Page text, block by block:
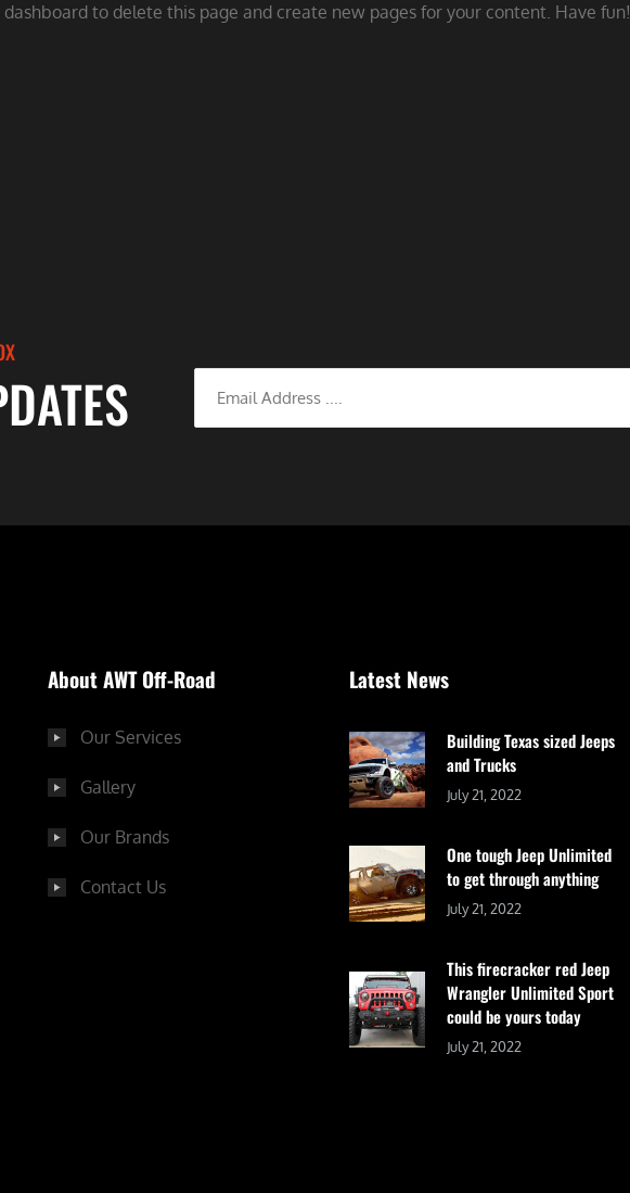
dashboard to delete this page and create new pages for your content. Have fun!
About AWT Off-Road
Our Services
Gallery
Our Brands
Contact Us
Latest News
Building Texas sized Jeeps
and Trucks
July 21, 2022
One tough Jeep Unlimited
to get through anything
July 21, 2022
This firecracker red Jeep
Wrangler Unlimited Sport
could be yours today
July 21, 2022